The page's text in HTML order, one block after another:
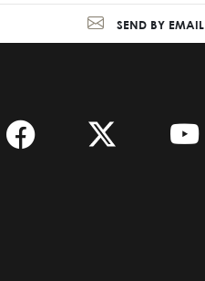
SEND BY EMAIL